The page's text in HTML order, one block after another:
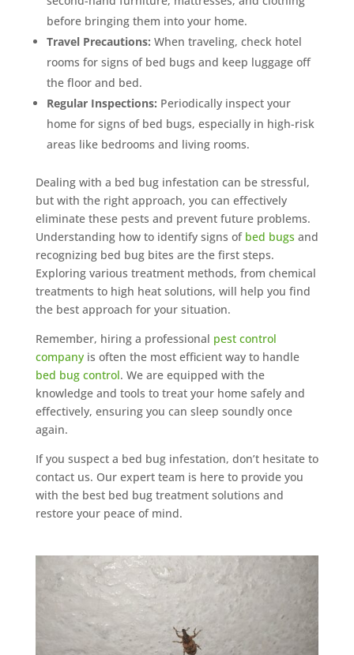
before bringing them into your home.
Travel Precautions: When traveling, check hotel
rooms for signs of bed bugs and keep luggage off
the floor and bed.
Regular Inspections: Periodically inspect your
home for signs of bed bugs, especially in high-risk
areas like bedrooms and living rooms.
Dealing with a bed bug infestation can be stressful,
but with the right approach, you can effectively
eliminate these pests and prevent future problems.
Understanding how to identify signs of bed bugs and
recognizing bed bug bites are the first steps.
Exploring various treatment methods, from chemical
treatments to high heat solutions, will help you find
the best approach for your situation.
Remember, hiring a professional pest control
companyis often the most efficient way to handle
bed bug control. We are equipped with the
knowledge and tools to treat your home safely and
effectively, ensuring you can sleep soundly once
again.
If you suspect a bed bug infestation, don’t hesitate to
contact us. Our expert team is here to provide you
with the best bed bug treatment solutions and
restore your peace of mind.
Mosquito special, now through August 31st
Fill out myonline form.
CALL (888) 466-7849
See how mosquito control works
By submitting, you agree to be contacted about your quote. See our